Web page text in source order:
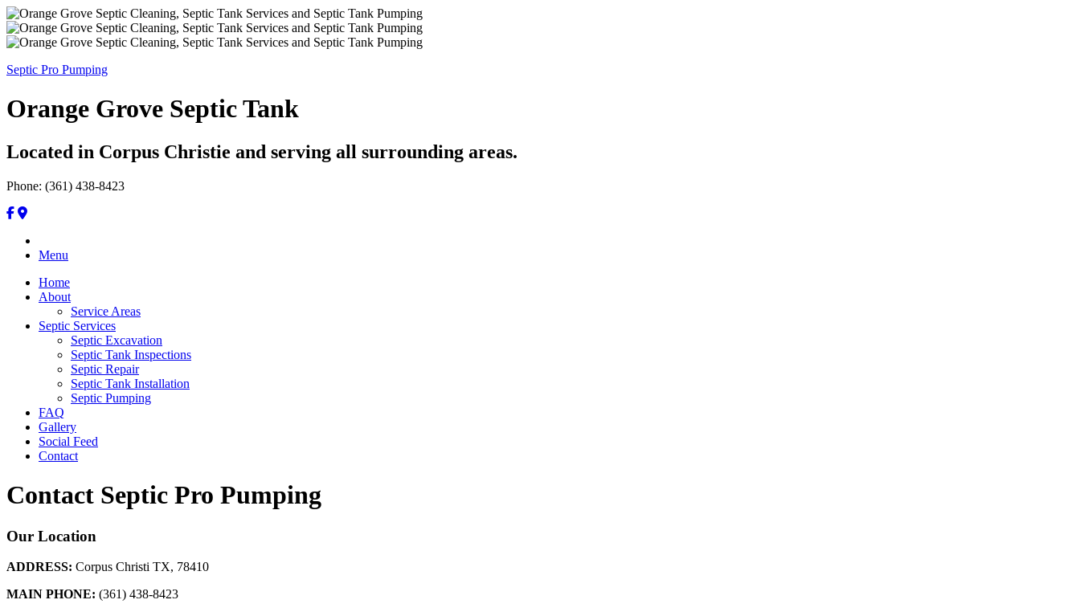
Septic Pro Pumping
Orange Grove Septic Tank
Located in Corpus Christie and serving all surrounding areas.
Phone: (361) 438-8423
Menu
Home
About
Service Areas
Septic Services
Septic Excavation
Septic Tank Inspections
Septic Repair
Septic Tank Installation
Septic Pumping
FAQ
Gallery
Social Feed
Contact
Contact Septic Pro Pumping
Our Location
ADDRESS: Corpus Christi TX, 78410
MAIN PHONE: (361) 438-8423